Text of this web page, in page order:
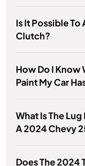
Is It Possible To
Clutch?
How Do I Know
Paint My Car
What Is The
A 2024 Chevy
Does The 2024